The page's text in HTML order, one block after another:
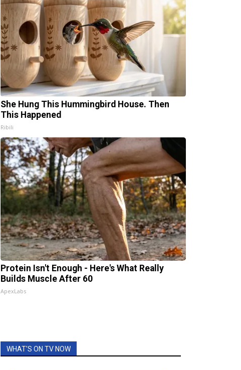
She Hung This Hummingbird House. Then
This Happened
Ribili
Protein Isn't Enough - Here's What Really
Builds Muscle After 60
ApexLabs
WHAT'S ON TV NOW